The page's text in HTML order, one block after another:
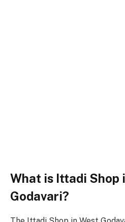
What is Ittadi Shop
Godavari?